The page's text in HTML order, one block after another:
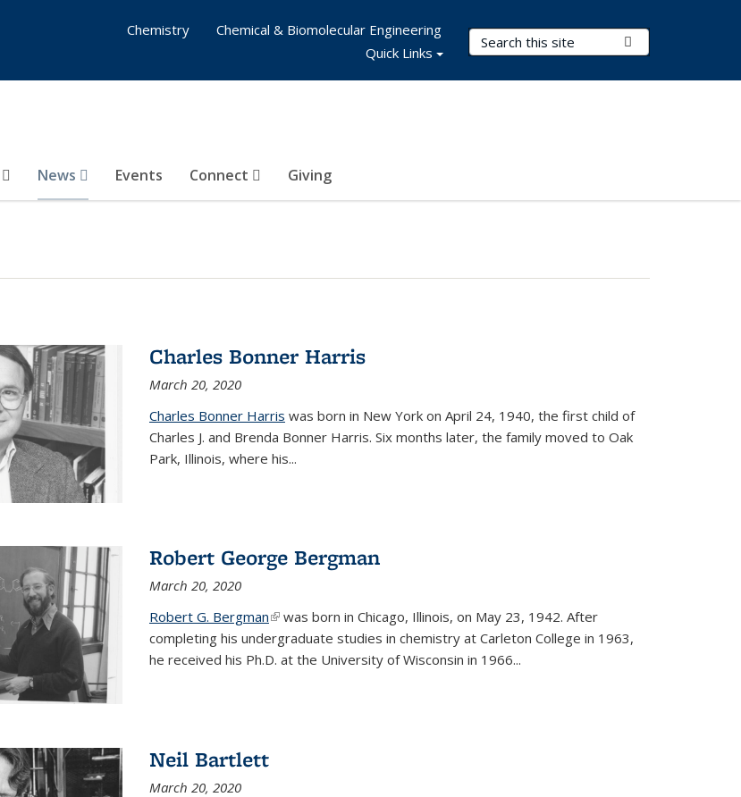
Search Terms
News Events Connect Giving
Chemistry
Chemical & Biomolecular Engineering
Quick Links
Charles Bonner Harris
March 20, 2020
Charles Bonner Harris was born in New York on April 24, 1940, the first child of
Charles J. and Brenda Bonner Harris. Six months later, the family moved to Oak
Park, Illinois, where his...
Robert George Bergman
March 20, 2020
Robert G. Bergman(link is external)
was born in Chicago, Illinois, on May 23, 1942. After
completing his undergraduate studies in chemistry at Carleton College in 1963,
he received his Ph.D. at the University of Wisconsin in 1966...
Neil Bartlett
March 20, 2020